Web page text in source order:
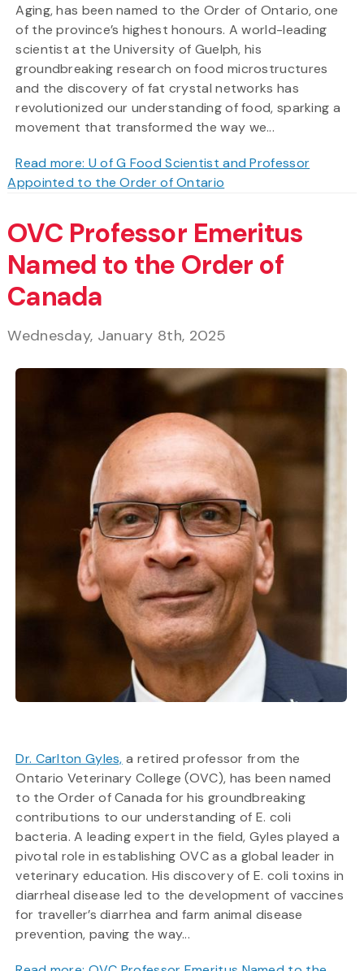
Aging, has been named to the Order of Ontario, one
of the province’s highest honours. A world-leading
scientist at the University of Guelph, his
groundbreaking research on food microstructures
and the discovery of fat crystal networks has
revolutionized our understanding of food, sparking a
movement that transformed the way we...
Read more: U of G Food Scientist and Professor
Appointed to the Order of Ontario
OVC Professor Emeritus
Named to the Order of
Canada
Wednesday, January 8th, 2025
Dr. Carlton Gyles, a retired professor from the
Ontario Veterinary College (OVC), has been named
to the Order of Canada for his groundbreaking
contributions to our understanding of E. coli
bacteria. A leading expert in the field, Gyles played a
pivotal role in establishing OVC as a global leader in
veterinary education. His discovery of E. coli toxins in
diarrheal disease led to the development of vaccines
for traveller’s diarrhea and farm animal disease
prevention, paving the way...